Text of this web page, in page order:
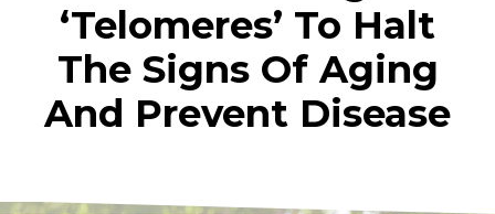
‘Telomeres’ To Halt
The Signs Of Aging
And Prevent Disease